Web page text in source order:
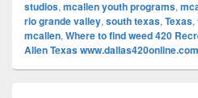
studios, mcallen youth programs,
rio grande valley, south texas, Texas,
mcallen, Where to find weed 420
Allen Texas www.dallas420online.com